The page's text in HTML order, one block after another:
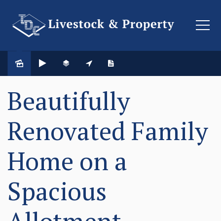
Beautifully
Renovated Family
Home on a
Spacious